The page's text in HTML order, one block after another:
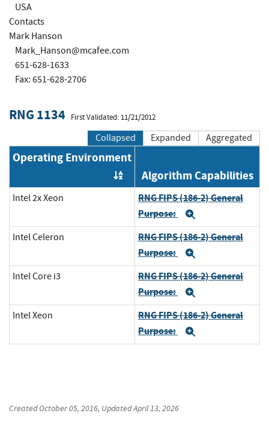
USA
Contacts
Mark Hanson
Mark_Hanson@mcafee.com
651-628-1633
Fax: 651-628-2706
RNG 1134 First Validated: 11/21/2012
Collapsed Expanded Aggregated
Operating Environment
Order by OE
Algorithm Capabilities
Intel 2x Xeon
RNG FIPS (186-2) General
Purpose:
Intel Celeron
RNG FIPS (186-2) General
Purpose:
Intel Core i3
RNG FIPS (186-2) General
Purpose:
Intel Xeon
RNG FIPS (186-2) General
Purpose:
CreatedOctober 05, 2016, UpdatedApril 13, 2026